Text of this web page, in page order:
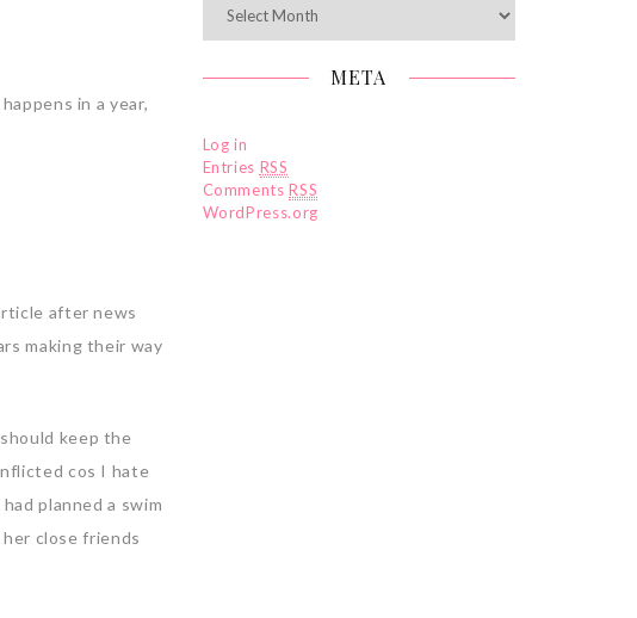
in a year,
after news
making their way
keep the
cos I hate
planned a swim
close friends
META
Log in
Entries RSS
CommentsRSS
WordPress.org